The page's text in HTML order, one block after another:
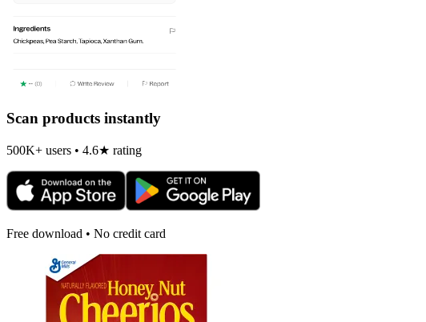
Scan products instantly
500K+ users • 4.6★ rating
Free download • No credit card